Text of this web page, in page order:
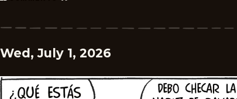
Wed, July 1, 2026